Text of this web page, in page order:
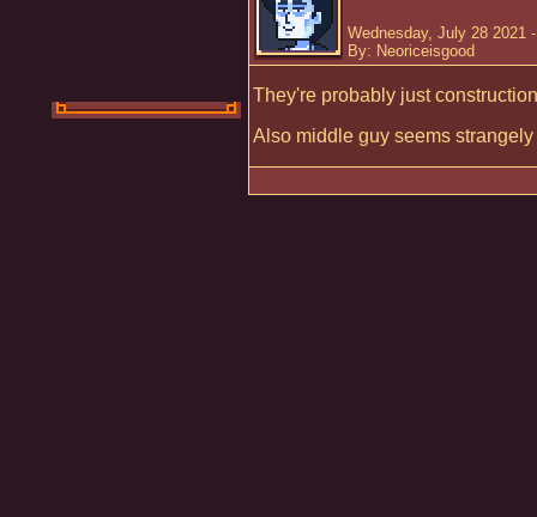
Wednesday, July 28 2021
By: Neoriceisgood
They're probably just
Also middle guy seems